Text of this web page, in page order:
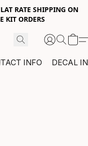
RATE SHIPPING ON
KIT ORDERS
INFO DECAL